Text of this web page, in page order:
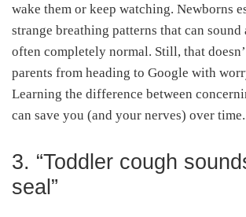
wake them or keep watching. Newborns
strange breathing patterns that can
often completely normal. Still, that
parents from heading to Google with
Learning the difference between
can save you (and your nerves) over time.
3. “Toddler cough
seal”